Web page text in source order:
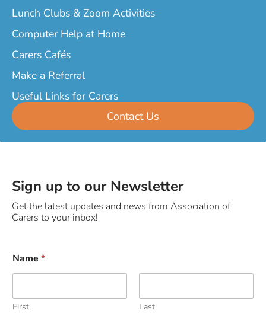
Lunch Clubs & Zoom Activities
Computer Help at Home
Carers Cafés
Make a Referral
Useful Links for Carers
Contact Us
Sign up to our Newsletter
Get the latest updates and news from Association of
Carers to your inbox!
t
o
Name *
First Last